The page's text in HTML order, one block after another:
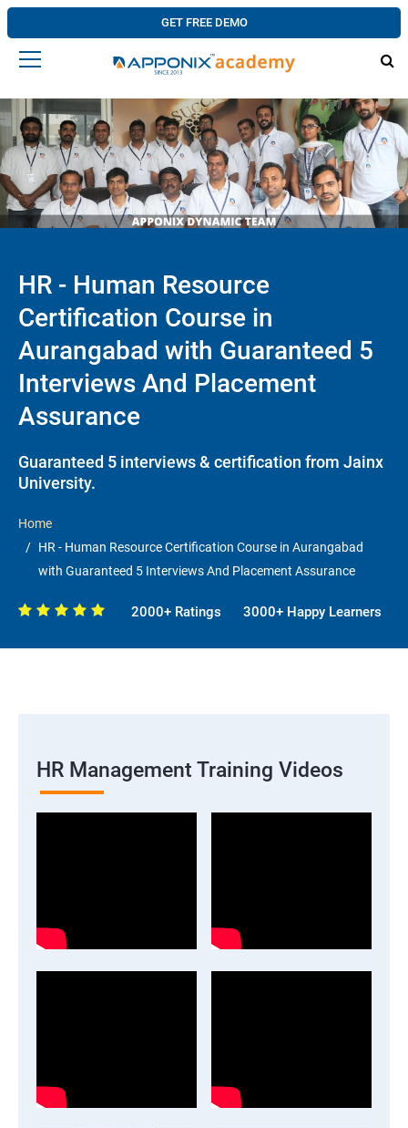
GET FREE DEMO
HR - Human Resource
Certification Course in
Aurangabad with Guaranteed 5
Interviews And Placement
Assurance
Guaranteed 5 interviews & certification from Jainx
University.
Home
HR - Human Resource Certification Course in Aurangabad
with Guaranteed 5 Interviews And Placement Assurance
2000+ Ratings 3000+ Happy Learners
HR Management Training Videos